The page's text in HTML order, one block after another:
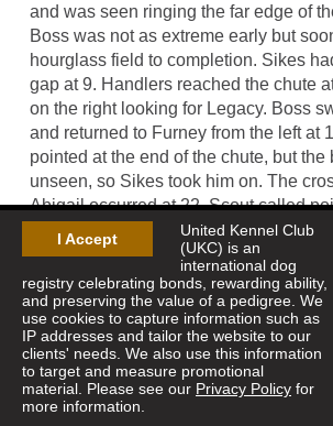
I Accept
United Kennel Club
(UKC) is an
international dog
registry celebrating bonds, rewarding ability,
and preserving the value of a pedigree. We
use cookies to capture information such as
IP addresses and tailor the website to our
clients' needs. We also use this information
to target and measure promotional
material. Please see our Privacy Policy for
more information.
and was seen ringing the far edge of
Boss was not as extreme early but
hourglass field to completion. Sikes
gap at 9. Handlers reached the chute
on the right looking for Legacy. Boss
and returned to Furney from the left at
pointed at the end of the chute, but the
unseen, so Sikes took him on. The
Abigail occurred at 22. Scout called
the near side of the first pond at 25.
prematurely but the judge saw them;
and shot. The dog exhibited good
had their dogs for the creek crossing
when the judges crossed at 31. Boss
ahead. Point was called on the hill to
35. Legacy had birds and Boss was
in order. After being returned to the